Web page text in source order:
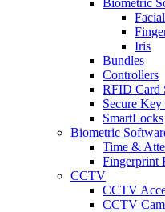
Biometric
Iris
Bundles
Controllers
RFID Card
Secure Key
SmartLocks
Biometric
Time &
Fingerprint
CCTV
CCTV
CCTV